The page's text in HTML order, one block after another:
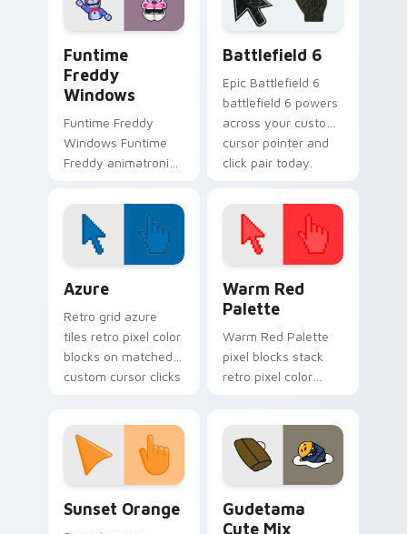
dark.
cursor pointer tabs.
Funtime
Freddy
Windows
Funtime Freddy
Windows Funtime
Freddy animatronic
stalks your FNAF
custom cursor night
shift.
Battlefield 6
Epic Battlefield 6
battlefield 6 powers
across your custom
cursor pointer and
click pair today.
Azure
Retro grid azure
tiles retro pixel color
blocks on matched
custom cursor clicks
Warm Red
Palette
Warm Red Palette
pixel blocks stack
retro pixel color
pointer and click pair
daily.
Sunset Orange
Gudetama
Cute Mix